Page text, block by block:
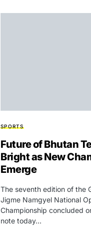
SPORTS
Future of Bhutan
Bright as New
Emerge
The seventh edition of the
Jigme Namgyel National
Championship concluded
note today…